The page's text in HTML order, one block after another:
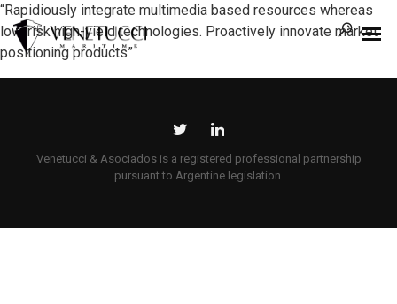
“Rapidiously integrate multimedia based resources whereas
low-risk high-yield technologies. Proactively innovate market
positioning products”
Venetucci & Asociados is a registered professional partnership
pursuant to Argentine legislation.